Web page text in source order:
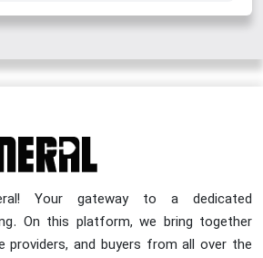
Your gateway to a dedicated
On this platform, we bring together
providers, and buyers from all over the